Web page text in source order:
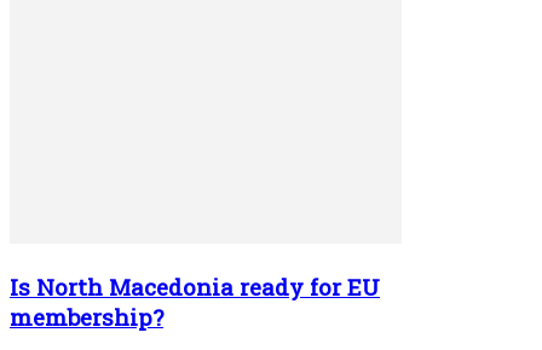
Is North Macedonia ready for EU
membership?